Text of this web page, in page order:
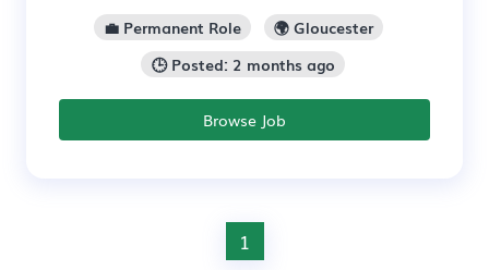
💼 Permanent Role
🌍 Gloucester
🕒 Posted: 2 months ago
Browse Job
1